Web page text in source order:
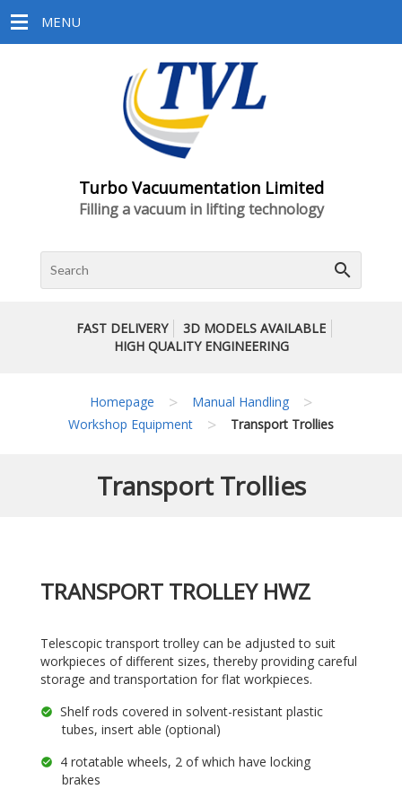
MENU
Turbo Vacuumentation Limited
Filling a vacuum in lifting technology
search
FAST DELIVERY
3D MODELS AVAILABLE
HIGH QUALITY ENGINEERING
Homepage > Manual Handling >
Workshop Equipment > Transport Trollies
Transport Trollies
TRANSPORT TROLLEY HWZ
Telescopic transport trolley can be adjusted to suit
workpieces of different sizes, thereby providing careful
storage and transportation for flat workpieces.
Shelf rods covered in solvent-resistant plastic
tubes, insert able (optional)
4 rotatable wheels, 2 of which have locking
brakes